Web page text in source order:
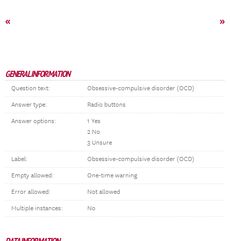
« »
GENERAL INFORMATION
Question text: Obsessive-compulsive disorder (OCD)
Answer type: Radio buttons
Answer options:
1 Yes
2 No
3 Unsure
Label: Obsessive-compulsive disorder (OCD)
Empty allowed: One-time warning
Error allowed: Not allowed
Multiple instances: No